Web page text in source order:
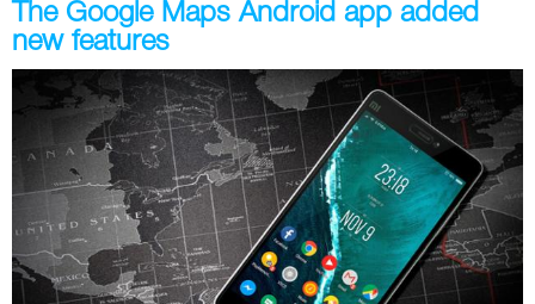
The Google Maps Android app added
new features